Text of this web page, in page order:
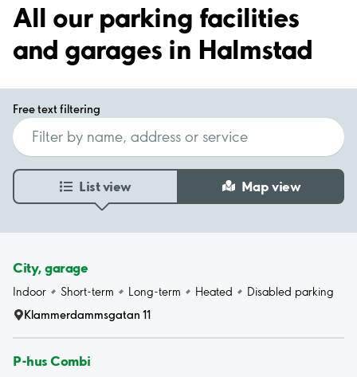
All our parking facilities
and garages in Halmstad
Free text filtering
List view Map view
City, garage
Indoor Short-term Long-term Heated
Disabled parking
Klammerdammsgatan 11
P-hus Combi